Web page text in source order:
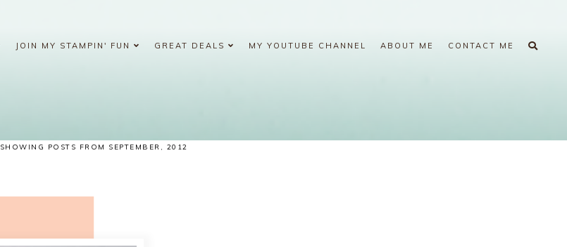
JOIN MY STAMPIN' FUN GREAT DEALS MY YOUTUBE CHANNEL ABOUT ME CONTACT ME
SHOWING POSTS FROM SEPTEMBER, 2012